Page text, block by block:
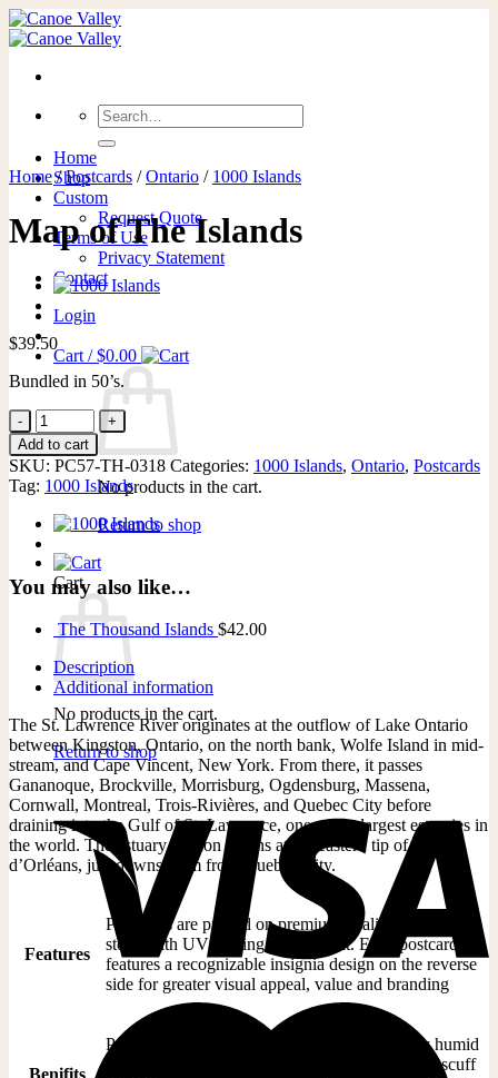
Skip
to
Search
for:
Home
Shop
Custom
Request Quote
Terms of Use
Privacy Statement
Contact
Login
Cart /$0.00
No products in the cart.
Return to shop
Cart
No products in the cart.
Return to shop
Home / Postcards / Ontario / 1000 Islands
Map of The Islands
$39.50
Bundled in 50’s.
Map
of
The
Islands
quantity
Add to cart
SKU: PC57-TH-0318 Categories: 1000 Islands, Ontario, Postcards
Tag: 1000 Islands
You may also like…
The Thousand Islands $42.00
Description
Additional information
The St. Lawrence River originates at the outflow of Lake Ontario
between Kingston, Ontario, on the north bank, Wolfe Island in mid-
stream, and Cape Vincent, New York. From there, it passes
Gananoque, Brockville, Morrisburg, Ogdensburg, Massena,
Cornwall, Montreal, Trois-Rivières, and Quebec City before
draining into the Gulf of St. Lawrence, one of the largest estuaries in
the world. The estuary portion begins at the eastern tip of Île
d’Orléans, just downstream from Quebec City.
Features
Postcards are printed on premium quality 16 pt card
stock with UV coating on the front. Each postcard
features a recognizable insignia design on the reverse
side for greater visual appeal, value and branding
Postcards are immune to curling in moderately humid
weather, resists fading in direct sunlight and are scuff